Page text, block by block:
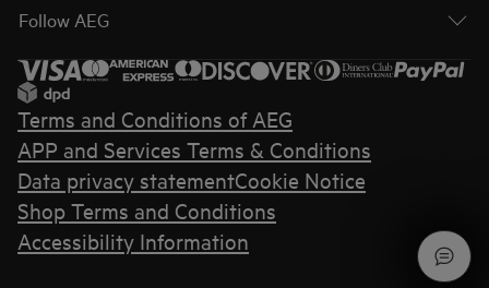
Follow AEG
Terms and Conditions of AEG
APP and Services Terms & Conditions
Data privacy statementCookie Notice
Shop Terms and Conditions
Accessibility Information